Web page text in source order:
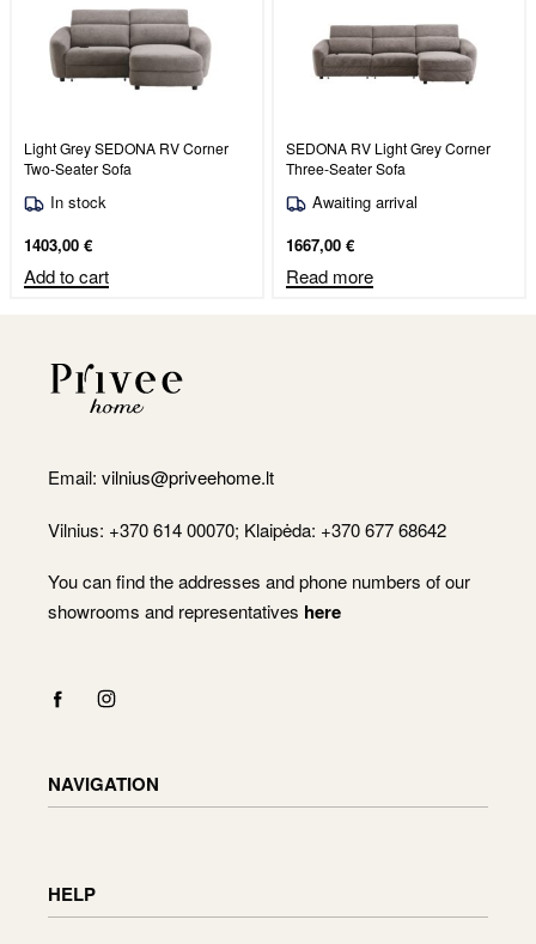
Light Grey SEDONA RV Corner
Two-Seater Sofa
In stock
1403,00 €
Add to cart
SEDONA RV Light Grey Corner
Three-Seater Sofa
Awaiting arrival
1667,00 €
Read more
Email: vilnius@priveehome.lt
Vilnius: +370 614 00070; Klaipėda: +370 677 68642
You can find the addresses and phone numbers of our
showrooms and representatives here
NAVIGATION
Cart
HELP